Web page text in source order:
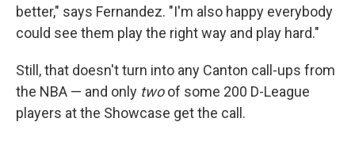
better," says Fernandez. "I'm also happy everybody
could see them play the right way and play hard."
Still, that doesn't turn into any Canton call-ups from
the NBA — and only two of some 200 D-League
players at the Showcase get the call.